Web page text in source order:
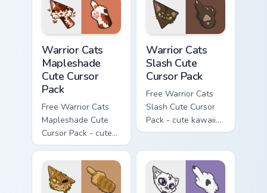
hand.
Warrior Cats
Mapleshade
Cute Cursor
Pack
Free Warrior Cats
Mapleshade Cute
Cursor Pack - cute
kawaii Mapleshade
character cursor
with matching paw.
Warrior Cats
Slash Cute
Cursor Pack
Free Warrior Cats
Slash Cute Cursor
Pack - cute kawaii
Slash character
matching paw.